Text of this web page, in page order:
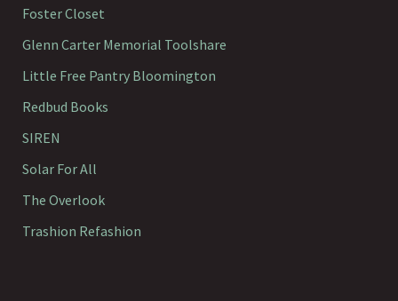
Foster Closet
Glenn Carter Memorial Toolshare
Little Free Pantry Bloomington
Redbud Books
SIREN
Solar For All
The Overlook
Trashion Refashion